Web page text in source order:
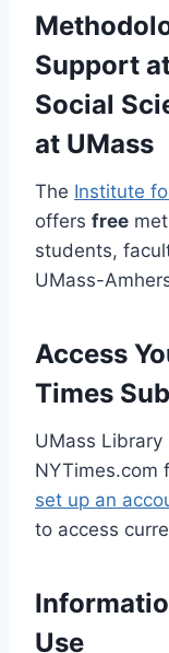
Support
Social
at UMass
The Institute
offers free
students,
UMass-
Access
Times
UMass
NYTimes.com
set up an
to access
Use